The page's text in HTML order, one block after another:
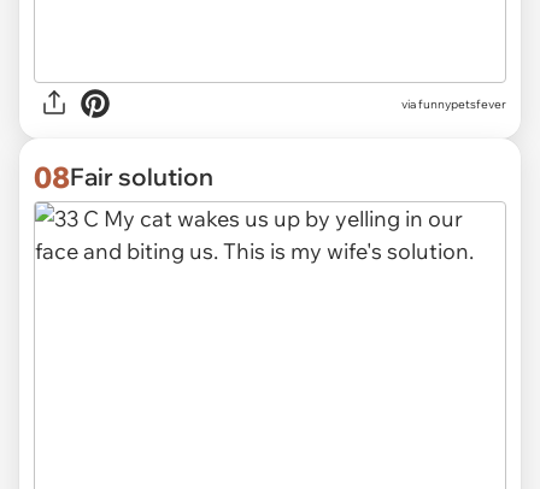
via funnypetsfever
08Fair solution